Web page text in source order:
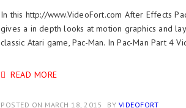
In this http://www.VideoFort.com After Effects
gives a in depth looks at motion graphics and
classic Atari game, Pac-Man. In Pac-Man Part 4
READ MORE
POSTED ON MARCH 18, 2015 BY VIDEOFORT